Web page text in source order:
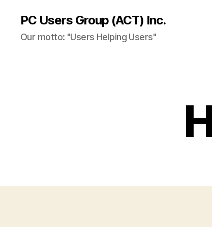
PC Users Group (ACT) Inc.
Our motto: "Users Helping Users"